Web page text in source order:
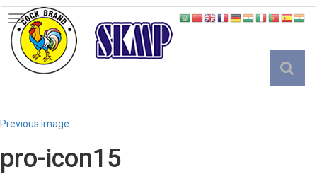
TOGGLE
NAVIGATION
Previous Image
pro-icon15